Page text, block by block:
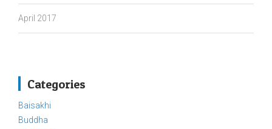
April 2017
Categories
Baisakhi
Buddha